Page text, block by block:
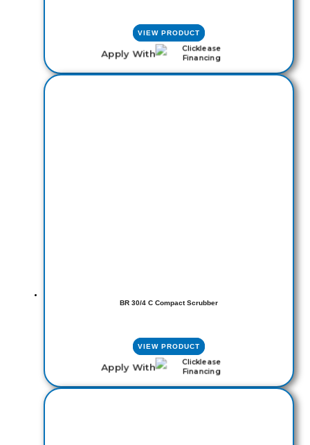
VIEW PRODUCT
Apply With
BR 30/4 C Compact Scrubber
VIEW PRODUCT
Apply With